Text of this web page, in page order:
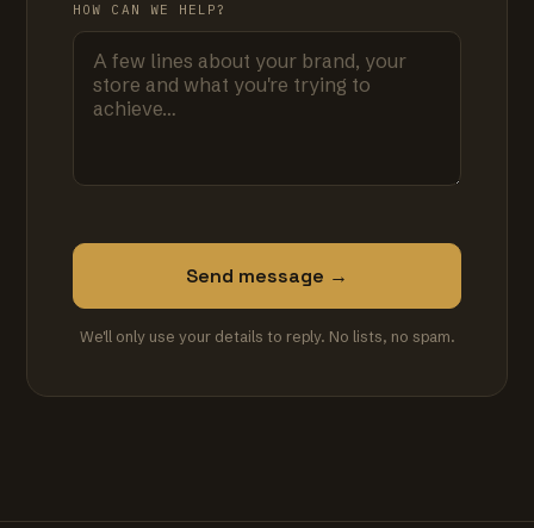
HOW CAN WE HELP?
Send message →
We'll only use your details to reply. No lists, no spam.